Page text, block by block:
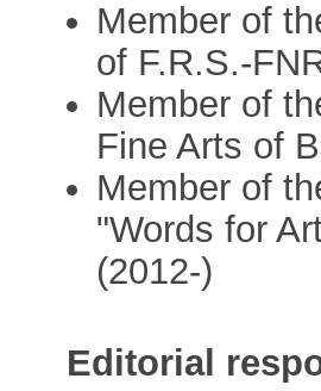
Member of
of F.R.S.-
Member of
Fine Arts of
Member of
"Words for
(2012-)
Editorial